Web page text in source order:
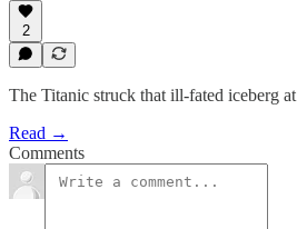
2
The Titanic struck that ill-fated iceberg
Read →
Comments